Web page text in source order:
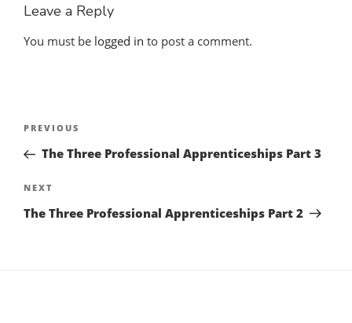
Leave a Reply
You must be logged in to post a comment.
Previous
Post
PREVIOUS
The Three Professional Apprenticeships Part 3
Next
Post
NEXT
The Three Professional Apprenticeships Part 2